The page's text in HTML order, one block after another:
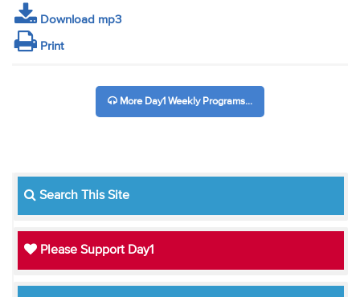
Download mp3
Print
More Day1 Weekly Programs...
Search This Site
Please Support Day1